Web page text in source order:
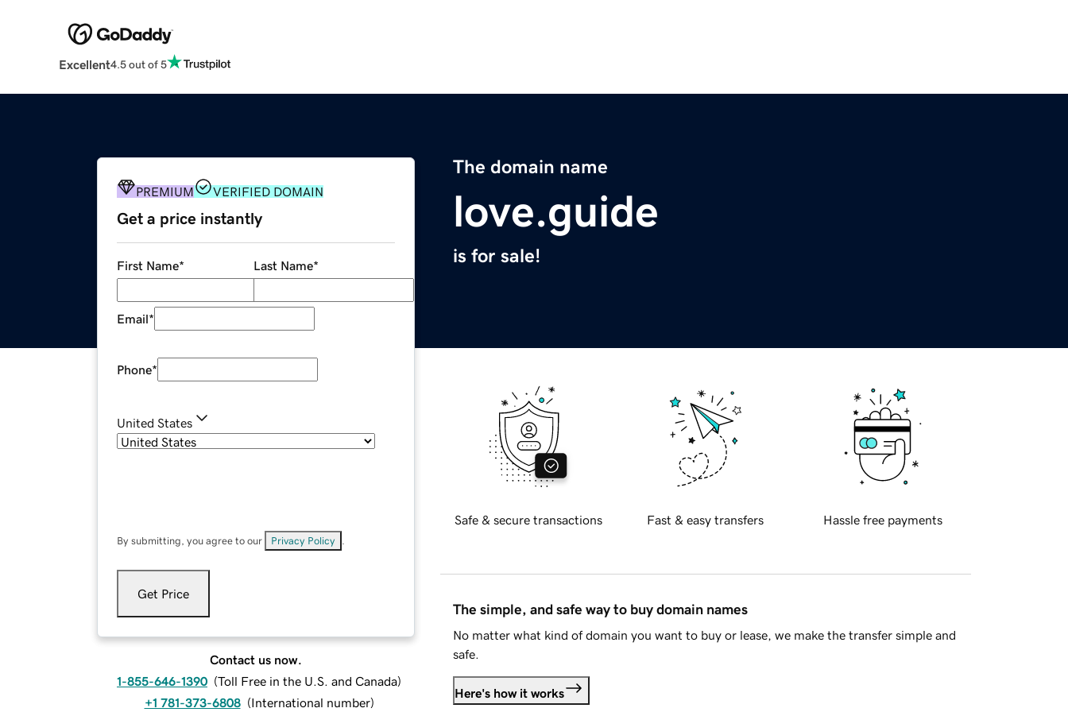
Excellent4.5 out of 5
The domain name
love.guide
is for sale!
PREMIUM VERIFIED DOMAIN
Get a price instantly
First Name* Last Name*
Email*
Phone*
United States
By submitting, you agree to our Privacy Policy
Get Price
Contact us now.
1-855-646-1390 (Toll Free in the U.S. and Canada)
+1 781-373-6808 (International number)
Safe & secure transactions Fast & easy transfers Hassle free payments
The simple, and safe way to buy domain names
No matter what kind of domain you want to buy or lease, we make the transfer simple and
safe.
Here's how it works